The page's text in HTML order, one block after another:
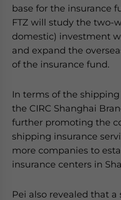
base for the insurance
FTZ will study the two-
domestic) investment
and expand the
of the insurance fund.
In terms of the
the CIRC Shanghai
further promoting the
shipping insurance
more companies to
insurance centers in
Pei also revealed that